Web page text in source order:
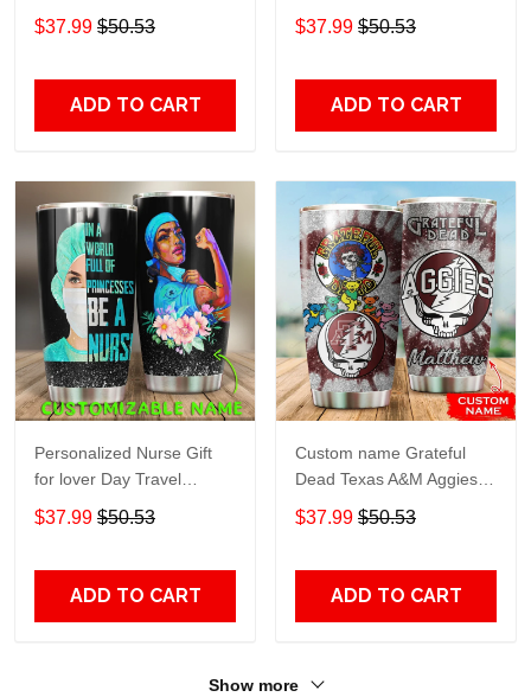
Tumbler All Over Print size
20oz - 30oz
$37.99 $50.53
ADD TO CART
football Teams big logo
Gift for fan Travel Tumbler
$37.99 $50.53
ADD TO CART
Personalized Nurse Gift
for lover Day Travel
Tumbler All Over Print size
20oz - 30oz
$37.99 $50.53
ADD TO CART
Custom name Grateful
Dead Texas A&M Aggies
football NCAAF teams gift
For Lovers Travel Tumbler
$37.99 $50.53
ADD TO CART
Show more